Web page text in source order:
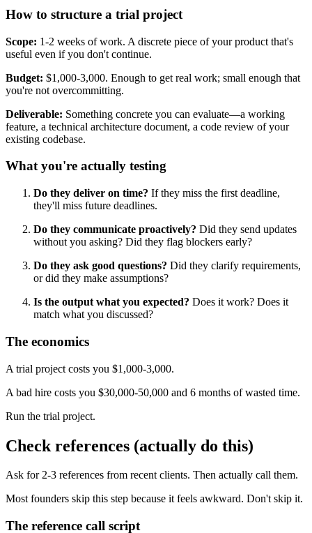
How to structure a trial project
Scope: 1-2 weeks of work. A discrete piece of your product that's
useful even if you don't continue.
Budget: $1,000-3,000. Enough to get real work; small enough that
you're not overcommitting.
Deliverable: Something concrete you can evaluate—a working
feature, a technical architecture document, a code review of your
existing codebase.
What you're actually testing
Do they deliver on time? If they miss the first deadline,
they'll miss future deadlines.
Do they communicate proactively? Did they send updates
without you asking? Did they flag blockers early?
Do they ask good questions? Did they clarify requirements,
or did they make assumptions?
Is the output what you expected? Does it work? Does it
match what you discussed?
The economics
A trial project costs you $1,000-3,000.
A bad hire costs you $30,000-50,000 and 6 months of wasted time.
Run the trial project.
Check references (actually do this)
Ask for 2-3 references from recent clients. Then actually call them.
Most founders skip this step because it feels awkward. Don't skip it.
The reference call script